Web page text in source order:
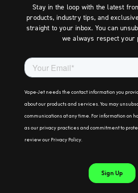
Stay in the loop with the latest
products, industry tips, and
straight to your inbox. You can
we always respect your